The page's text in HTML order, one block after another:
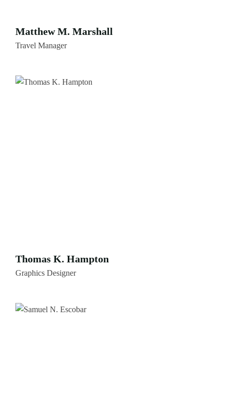
Matthew M. Marshall
Travel Manager
Thomas K. Hampton
Graphics Designer